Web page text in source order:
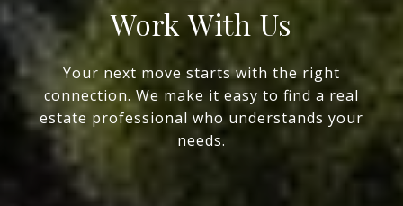
Work With Us
Your next move starts with the right
connection. We make it easy to find a real
estate professional who understands your
needs.